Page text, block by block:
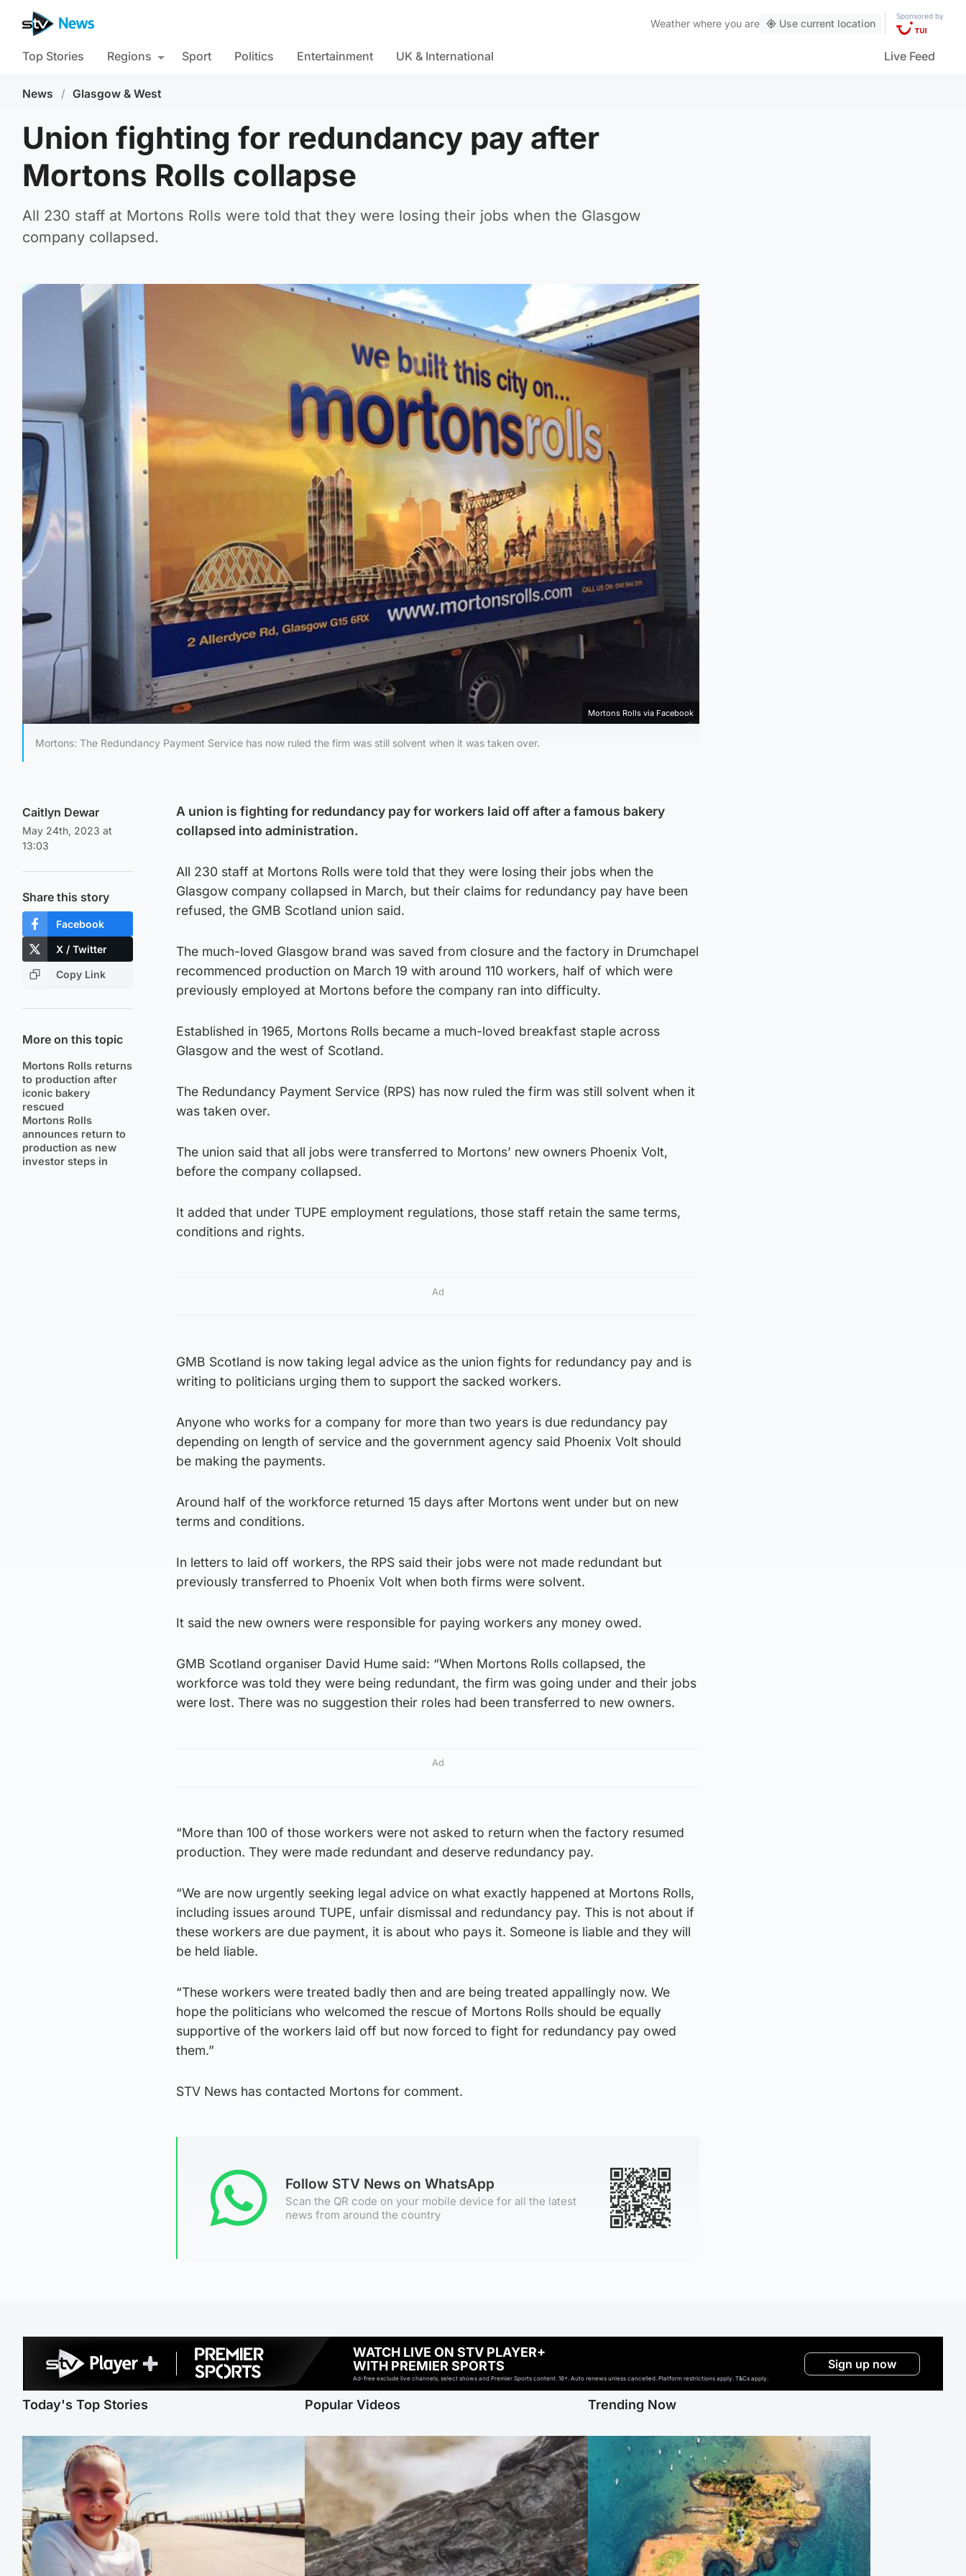
Weather where you are Use current location
Sponsored by
Top Stories Regions Sport Politics Entertainment UK & International Live Feed
News / Glasgow & West
Union fighting for redundancy pay after
Mortons Rolls collapse
All 230 staff at Mortons Rolls were told that they were losing their jobs when the Glasgow
company collapsed.
Mortons Rolls via Facebook
Mortons: The Redundancy Payment Service has now ruled the firm was still solvent when it was taken over.
Caitlyn Dewar
May 24th, 2023 at
13:03
Share this story
Facebook
X / Twitter
Copy Link
More on this topic
Mortons Rolls returns
to production after
iconic bakery
rescued
Mortons Rolls
announces return to
production as new
investor steps in
A union is fighting for redundancy pay for workers laid off after a famous bakery
collapsed into administration.
All 230 staff at Mortons Rolls were told that they were losing their jobs when the
Glasgow company collapsed in March, but their claims for redundancy pay have been
refused, the GMB Scotland union said.
The much-loved Glasgow brand was saved from closure and the factory in Drumchapel
recommenced production on March 19 with around 110 workers, half of which were
previously employed at Mortons before the company ran into difficulty.
Established in 1965, Mortons Rolls became a much-loved breakfast staple across
Glasgow and the west of Scotland.
The Redundancy Payment Service (RPS) has now ruled the firm was still solvent when it
was taken over.
The union said that all jobs were transferred to Mortons’ new owners Phoenix Volt,
before the company collapsed.
It added that under TUPE employment regulations, those staff retain the same terms,
conditions and rights.
Ad
GMB Scotland is now taking legal advice as the union fights for redundancy pay and is
writing to politicians urging them to support the sacked workers.
Anyone who works for a company for more than two years is due redundancy pay
depending on length of service and the government agency said Phoenix Volt should
be making the payments.
Around half of the workforce returned 15 days after Mortons went under but on new
terms and conditions.
In letters to laid off workers, the RPS said their jobs were not made redundant but
previously transferred to Phoenix Volt when both firms were solvent.
It said the new owners were responsible for paying workers any money owed.
GMB Scotland organiser David Hume said: “When Mortons Rolls collapsed, the
workforce was told they were being redundant, the firm was going under and their jobs
were lost. There was no suggestion their roles had been transferred to new owners.
Ad
“More than 100 of those workers were not asked to return when the factory resumed
production. They were made redundant and deserve redundancy pay.
“We are now urgently seeking legal advice on what exactly happened at Mortons Rolls,
including issues around TUPE, unfair dismissal and redundancy pay. This is not about if
these workers are due payment, it is about who pays it. Someone is liable and they will
be held liable.
“These workers were treated badly then and are being treated appallingly now. We
hope the politicians who welcomed the rescue of Mortons Rolls should be equally
supportive of the workers laid off but now forced to fight for redundancy pay owed
them.”
STV News has contacted Mortons for comment.
Follow STV News on WhatsApp
Scan the QR code on your mobile device for all the latest
news from around the country
WATCH LIVE ON STV PLAYER+
WITH PREMIER SPORTS
Ad-free exclude live channels, select shows and Premier Sports content. 18+. Auto renews unless cancelled. Platform restrictions apply. T&Cs apply.
Sign up now
Today's Top Stories Popular Videos Trending Now